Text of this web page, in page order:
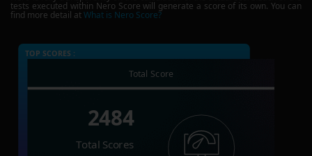
tests executed within Nero Score will generate a score of its own. You can
find more detail atWhat is Nero Score?
TOP SCORES :
Total Score
2484
Total Scores